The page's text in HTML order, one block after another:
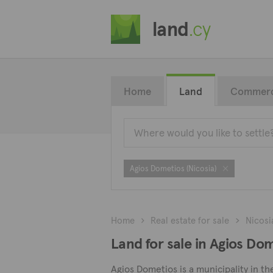
land.cy
Home Land
Agios Dometios (Nicosia)
Home Real estate for sale
Land for sale in Agios
Agios Dometios is a municipality in